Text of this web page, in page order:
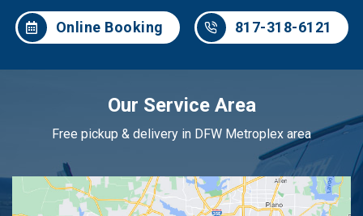
Online Booking 817-318-6121
Our Service Area
Free pickup & delivery in DFW Metroplex area